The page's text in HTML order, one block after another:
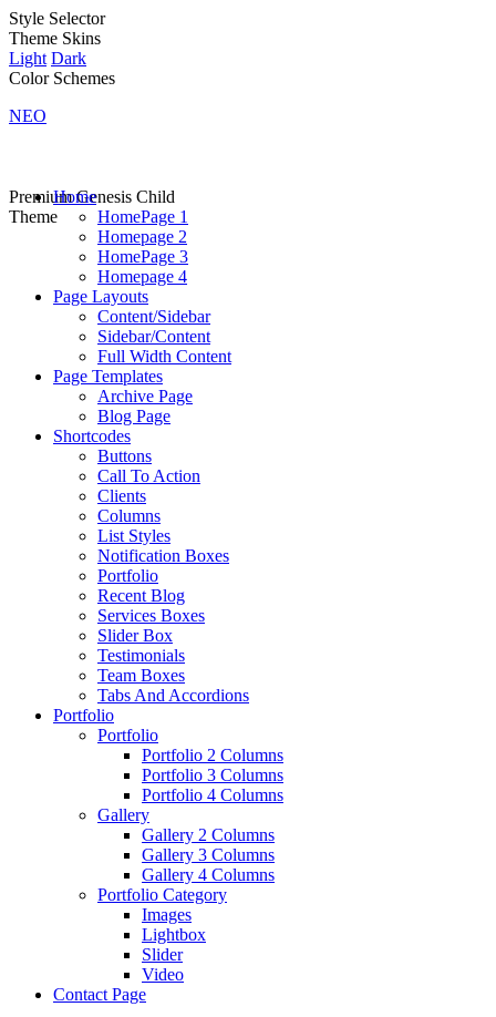
Style Selector
Theme Skins
Light Dark
Color Schemes
NEO
Premium Genesis Child
Theme
Home
HomePage 1
Homepage 2
HomePage 3
Homepage 4
Page Layouts
Content/Sidebar
Sidebar/Content
Full Width Content
Page Templates
Archive Page
Blog Page
Shortcodes
Buttons
Call To Action
Clients
Columns
List Styles
Notification Boxes
Portfolio
Recent Blog
Services Boxes
Slider Box
Testimonials
Team Boxes
Tabs And Accordions
Portfolio
Portfolio
Portfolio 2 Columns
Portfolio 3 Columns
Portfolio 4 Columns
Gallery
Gallery 2 Columns
Gallery 3 Columns
Gallery 4 Columns
Portfolio Category
Images
Lightbox
Slider
Video
Contact Page